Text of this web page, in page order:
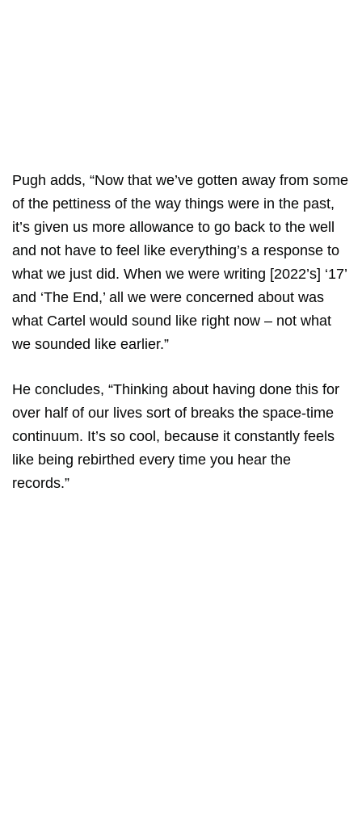
Pugh adds, “Now that we’ve gotten away from some
of the pettiness of the way things were in the past,
it’s given us more allowance to go back to the well
and not have to feel like everything’s a response to
what we just did. When we were writing [2022’s] ‘17’
and ‘The End,’ all we were concerned about was
what Cartel would sound like right now – not what
we sounded like earlier.”
He concludes, “Thinking about having done this for
over half of our lives sort of breaks the space-time
continuum. It’s so cool, because it constantly feels
like being rebirthed every time you hear the
records.”